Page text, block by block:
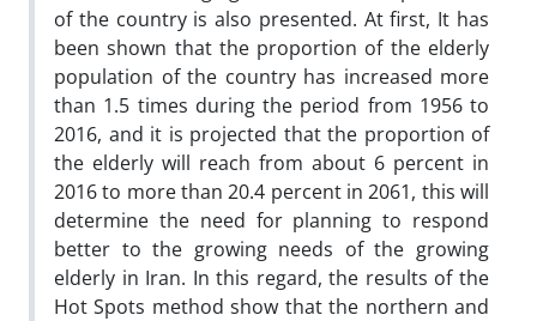
of the country is also presented. At first, It has
been shown that the proportion of the elderly
population of the country has increased more
than 1.5 times during the period from 1956 to
2016, and it is projected that the proportion of
the elderly will reach from about 6 percent in
2016 to more than 20.4 percent in 2061, this will
determine the need for planning to respond
better to the growing needs of the growing
elderly in Iran. In this regard, the results of the
Hot Spots method show that the northern and